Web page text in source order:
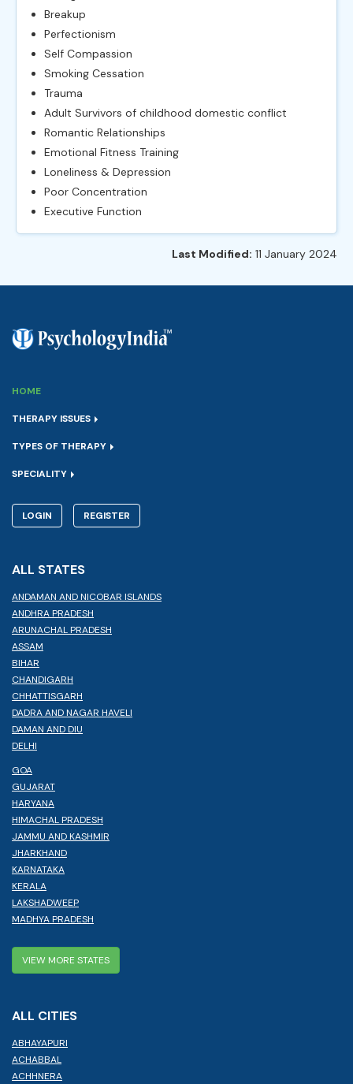
Breakup
Perfectionism
Self Compassion
Smoking Cessation
Trauma
Adult Survivors of childhood domestic conflict
Romantic Relationships
Emotional Fitness Training
Loneliness & Depression
Poor Concentration
Executive Function
Last Modified: 11 January 2024
HOME
THERAPY ISSUES
TYPES OF THERAPY
SPECIALITY
LOGIN REGISTER
ALL STATES
ANDAMAN AND NICOBAR ISLANDS
ANDHRA PRADESH
ARUNACHAL PRADESH
ASSAM
BIHAR
CHANDIGARH
CHHATTISGARH
DADRA AND NAGAR HAVELI
DAMAN AND DIU
DELHI
GOA
GUJARAT
HARYANA
HIMACHAL PRADESH
JAMMU AND KASHMIR
JHARKHAND
KARNATAKA
KERALA
LAKSHADWEEP
MADHYA PRADESH
VIEW MORE STATES
ALL CITIES
ABHAYAPURI
ACHABBAL
ACHHNERA